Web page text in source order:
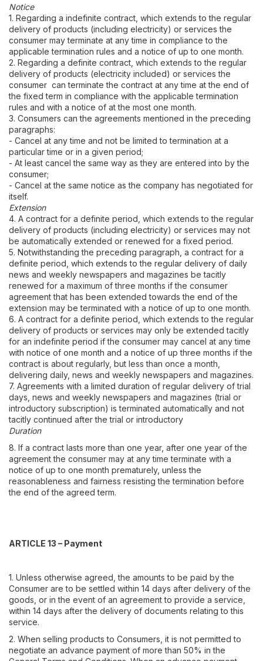
Notice
1. Regarding a indefinite contract, which extends to the regular
delivery of products (including electricity) or services the
consumer may terminate at any time in compliance to the
applicable termination rules and a notice of up to one month.
2. Regarding a definite contract, which extends to the regular
delivery of products (electricity included) or services the
consumer can terminate the contract at any time at the end of
the fixed term in compliance with the applicable termination
rules and with a notice of at the most one month.
3. Consumers can the agreements mentioned in the preceding
paragraphs:
- Cancel at any time and not be limited to termination at a
particular time or in a given period;
- At least cancel the same way as they are entered into by the
consumer;
- Cancel at the same notice as the company has negotiated for
itself.
Extension
4. A contract for a definite period, which extends to the regular
delivery of products (including electricity) or services may not
be automatically extended or renewed for a fixed period.
5. Notwithstanding the preceding paragraph, a contract for a
definite period, which extends to the regular delivery of daily
news and weekly newspapers and magazines be tacitly
renewed for a maximum of three months if the consumer
agreement that has been extended towards the end of the
extension may be terminated with a notice of up to one month.
6. A contract for a definite period, which extends to the regular
delivery of products or services may only be extended tacitly
for an indefinite period if the consumer may cancel at any time
with notice of one month and a notice of up three months if the
contract is about regularly, but less than once a month,
delivering daily, news and weekly newspapers and magazines.
7. Agreements with a limited duration of regular delivery of trial
days, news and weekly newspapers and magazines (trial or
introductory subscription) is terminated automatically and not
tacitly continued after the trial or introductory
Duration
8. If a contract lasts more than one year, after one year of the
agreement the consumer may at any time terminate with a
notice of up to one month prematurely, unless the
reasonableness and fairness resisting the termination before
the end of the agreed term.
ARTICLE 13 – Payment
1. Unless otherwise agreed, the amounts to be paid by the
Consumer are to be settled within 14 days after delivery of the
goods, or in the event of an agreement to provide a service,
within 14 days after the delivery of documents relating to this
service.
2. When selling products to Consumers, it is not permitted to
negotiate an advance payment of more than 50% in the